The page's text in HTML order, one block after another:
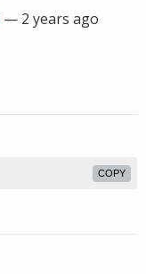
— 2 years ago
COPY